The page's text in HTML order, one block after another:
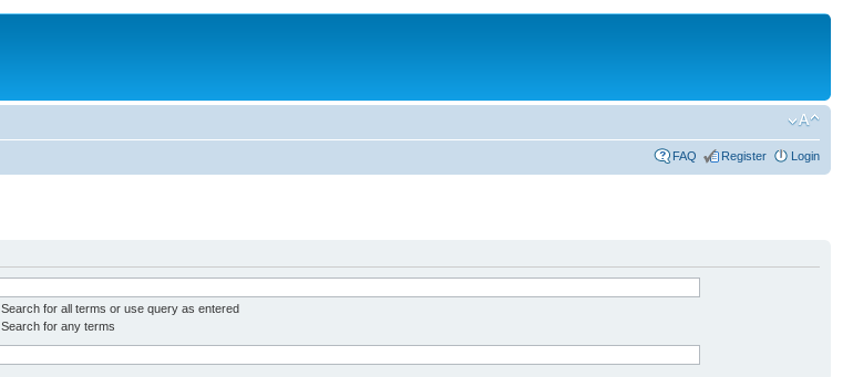
FAQ Register Login
Search for all terms or use query as entered
Search for any terms